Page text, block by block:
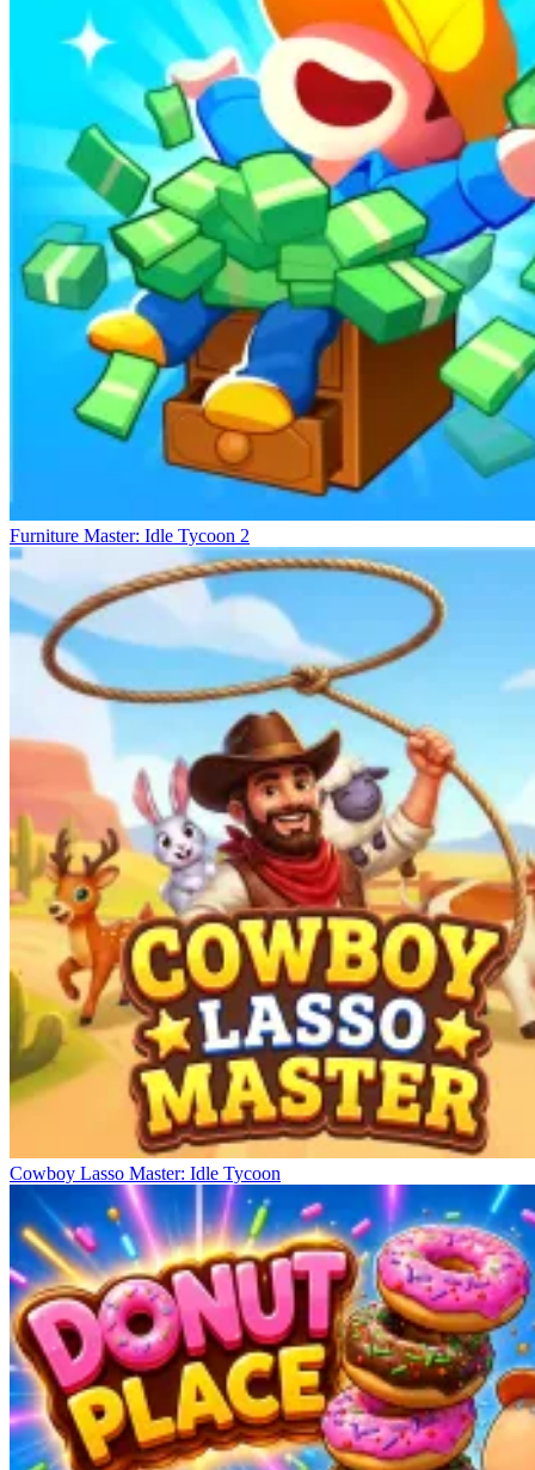
Furniture Master: Idle Tycoon 2
Cowboy Lasso Master: Idle Tycoon